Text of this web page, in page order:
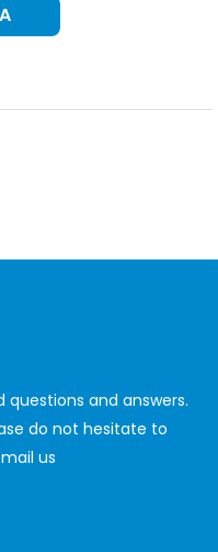
and answers.
do not hesitate to
us